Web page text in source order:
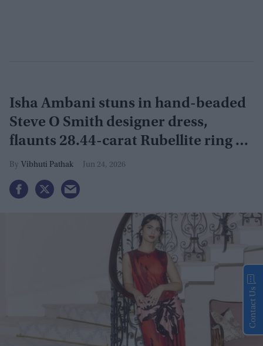
Isha Ambani stuns in hand-beaded
Steve O Smith designer dress,
flaunts 28.44-carat Rubellite ring at
Serpentine Summer Party
Vibhuti Pathak Jun 24, 2026
Contact Us